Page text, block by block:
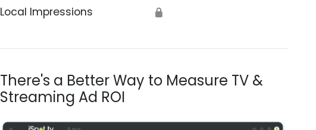
Local Impressions 🔒
There's a Better Way to Measure TV &
Streaming Ad ROI